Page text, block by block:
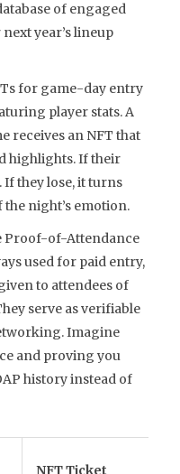
of engaged
year’s lineup
for game-day entry
player stats. A
receives an NFT that
highlights. If their
If they lose, it turns
the night’s emotion.
Proof-of-Attendance
used for paid entry,
to attendees of
serve as verifiable
Imagine
and proving you
history instead of
NFT Ticket